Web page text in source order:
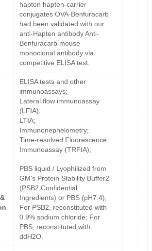
hapten hapten-carrier
conjugates OVA-Benfuracarb
had been validated with our
anti-Hapten antibody Anti-
Benfuracarb mouse
monoclonal antibody via
competitive ELISA test.
ELISA tests and other
immunoassays;
Lateral flow immunoassay
(LFIA);
LTIA;
Immunonephelometry;
Time-resolved Fluorescence
Immunoassay (TRFIA);
PBS liquid / Lyophilized from
GM's Protein Stability Buffer2
(PSB2,Confidential
Ingredients) or PBS (pH7.4);
For PSB2, reconstituted with
0.9% sodium chloride; For
PBS, reconstituted with
ddH2O.